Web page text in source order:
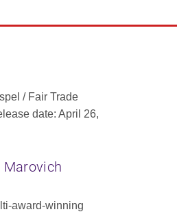
/ Fair Trade
date: April 26,
Marovich
award-winning